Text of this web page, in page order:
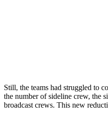
Still, the teams had struggled to
the number of sideline crew, the
broadcast crews. This new